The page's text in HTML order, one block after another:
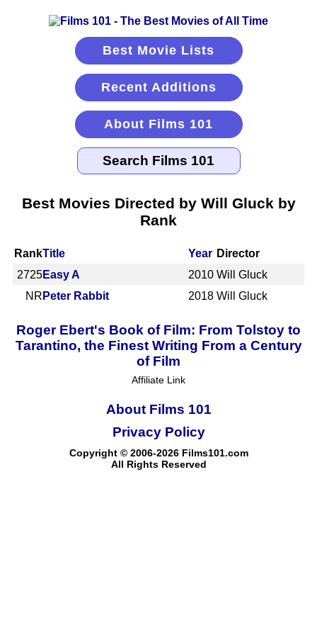
Best Movie Lists
Recent Additions
About Films 101
Best Movies Directed by Will Gluck by
Rank
RankTitle Year Director
2725Easy A 2010 Will Gluck
NR Peter Rabbit 2018 Will Gluck
Roger Ebert's Book of Film: From Tolstoy to
Tarantino, the Finest Writing From a Century
of Film
Affiliate Link
About Films 101
Copyright © 2006-2026 Films101.com
All Rights Reserved
Privacy Policy